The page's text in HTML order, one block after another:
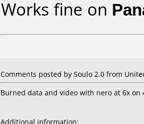
Works fine on
Comments posted by Soulo 2.0 from
Burned data and video with nero at 6x on
Additional information: